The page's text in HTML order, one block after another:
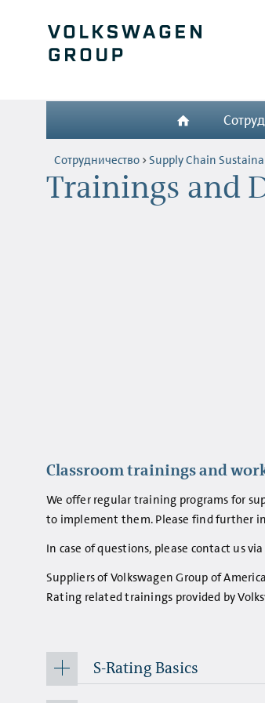
Сотрудничество Supply Chain
Trainings and
Classroom trainings and
We offer regular training programs for
to implement them. Please find further
In case of questions, please contact us via
Suppliers of Volkswagen Group of
Rating related trainings provided by
S-Rating Basics